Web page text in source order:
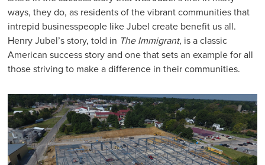
ways, they do, as residents of the vibrant communities that
intrepid businesspeople like Jubel create benefit us all.
Henry Jubel’s story, told in The Immigrant, is a classic
American success story and one that sets an example for all
those striving to make a difference in their communities.